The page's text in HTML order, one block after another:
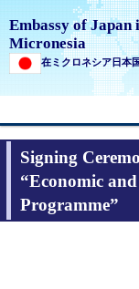
Embassy of Japan
Micronesia
在ミクロネシア日本
Signing
“Economic
Programme”